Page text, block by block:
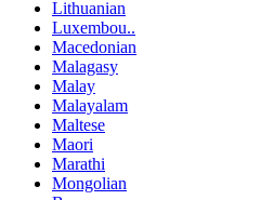
Lithuanian
Luxembou..
Macedonian
Malagasy
Malay
Malayalam
Maltese
Maori
Marathi
Mongolian